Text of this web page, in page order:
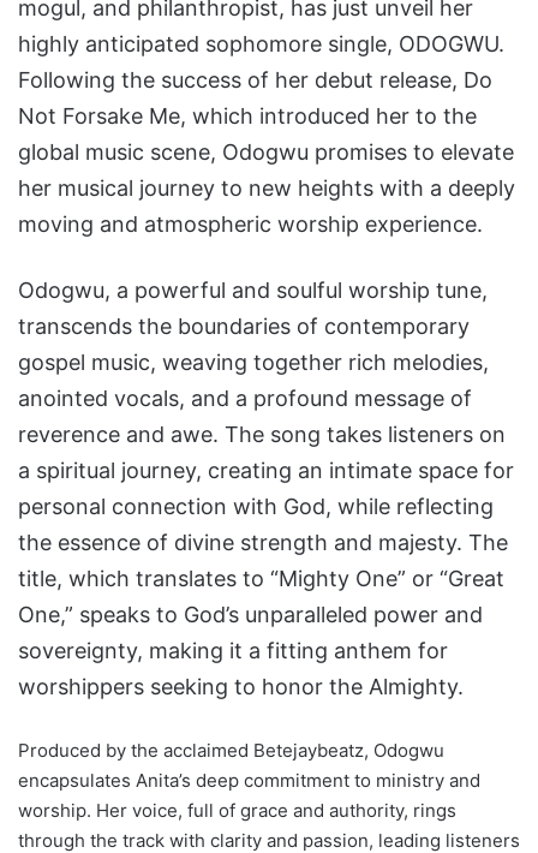
mogul, and philanthropist, has just unveil her
highly anticipated sophomore single, ODOGWU.
Following the success of her debut release, Do
Not Forsake Me, which introduced her to the
global music scene, Odogwu promises to elevate
her musical journey to new heights with a deeply
moving and atmospheric worship experience.
Odogwu, a powerful and soulful worship tune,
transcends the boundaries of contemporary
gospel music, weaving together rich melodies,
anointed vocals, and a profound message of
reverence and awe. The song takes listeners on
a spiritual journey, creating an intimate space for
personal connection with God, while reflecting
the essence of divine strength and majesty. The
title, which translates to “Mighty One” or “Great
One,” speaks to God’s unparalleled power and
sovereignty, making it a fitting anthem for
worshippers seeking to honor the Almighty.
Produced by the acclaimed Betejaybeatz, Odogwu
encapsulates Anita’s deep commitment to ministry and
worship. Her voice, full of grace and authority, rings
through the track with clarity and passion, leading listeners